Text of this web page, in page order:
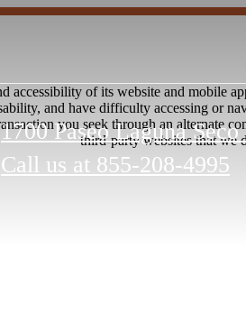
1700 Paseo Laguna Seco
Call us at 855-208-4995
accessibility of its website and mobile
and have difficulty accessing or
you seek through an alternate
third-party websites that we